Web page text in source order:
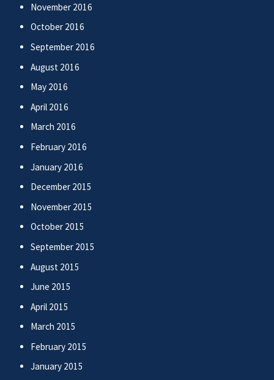
November 2016
October 2016
September 2016
August 2016
May 2016
April 2016
March 2016
February 2016
January 2016
December 2015
November 2015
October 2015
September 2015
August 2015
June 2015
April 2015
March 2015
February 2015
January 2015